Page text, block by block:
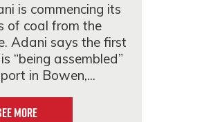
is commencing its
of coal from the
Adani says the first
“being assembled”
in Bowen,...
More